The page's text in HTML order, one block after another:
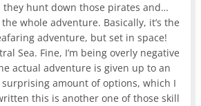
they hunt down those pirates and…
the whole adventure. Basically, it’s the
adventure, but set in space!
Sea. Fine, I’m being overly negative
actual adventure is given up to an
amount of options, which I
this is another one of those skill